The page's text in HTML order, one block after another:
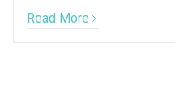
Read More